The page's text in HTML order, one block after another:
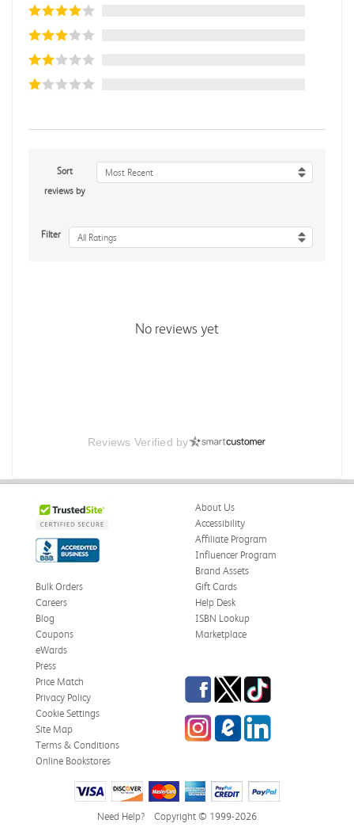
Sort
reviews by
Most Recent
Filter All Ratings
No reviews yet
Reviews Verified by
About Us
Accessibility
Affiliate Program
Influencer Program
Brand Assets
Bulk Orders
Careers
Blog
Coupons
eWards
Gift Cards
Help Desk
ISBN Lookup
Marketplace
Press
Price Match
Privacy Policy
Cookie Settings
Site Map
Terms & Conditions
Online Bookstores
Facebook
TwitterTikTok
InstagrameCampus Blog
LinkedIn
Need Help? Copyright © 1999-2026